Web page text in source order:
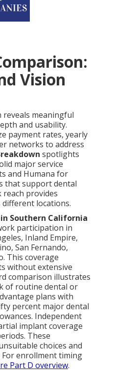
Vision
reveals meaningful
and usability.
payment rates, yearly
networks to address
spotlights
major service
and Humana for
that support dental
reach provides
different locations.
Southern California
participation in
Inland Empire,
San Fernando,
This coverage
without extensive
comparison illustrates
of routine dental or
plans with
percent major dental
Independent
implant coverage
These
choices and
enrollment timing
Part D overview.